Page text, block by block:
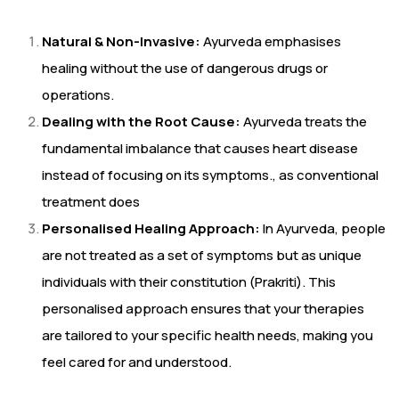
Natural & Non-Invasive: Ayurveda emphasises
healing without the use of dangerous drugs or
operations.
Dealing with the Root Cause: Ayurveda treats the
fundamental imbalance that causes heart disease
instead of focusing on its symptoms., as conventional
treatment does
Personalised Healing Approach: In Ayurveda, people
are not treated as a set of symptoms but as unique
individuals with their constitution (Prakriti). This
personalised approach ensures that your therapies
are tailored to your specific health needs, making you
feel cared for and understood.